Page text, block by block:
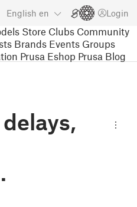
English en Login
Store Clubs Community
Brands Events Groups
Prusa Eshop Prusa Blog